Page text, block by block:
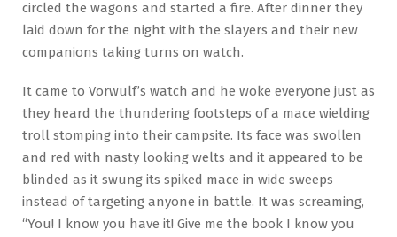
circled the wagons and started a fire. After dinner they
laid down for the night with the slayers and their new
companions taking turns on watch.
It came to Vorwulf’s watch and he woke everyone just as
they heard the thundering footsteps of a mace wielding
troll stomping into their campsite. Its face was swollen
and red with nasty looking welts and it appeared to be
blinded as it swung its spiked mace in wide sweeps
instead of targeting anyone in battle. It was screaming,
“You! I know you have it! Give me the book I know you